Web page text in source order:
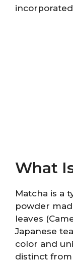
What
Matcha is a
powder
leaves
Japanese
color and
distinct